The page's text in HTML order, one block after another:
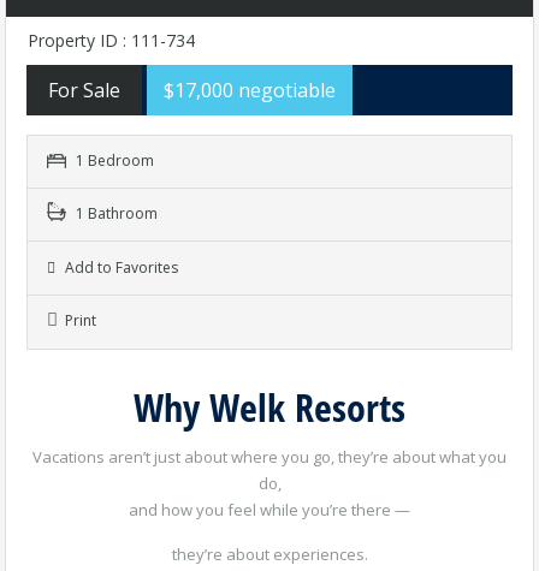
Property ID : 111-734
For Sale $17,000 negotiable
1 Bedroom
1 Bathroom
Add to Favorites
Print
Why Welk Resorts
Vacations aren’t just about where you go, they’re about what you
do,
and how you feel while you’re there —
they’re about experiences.